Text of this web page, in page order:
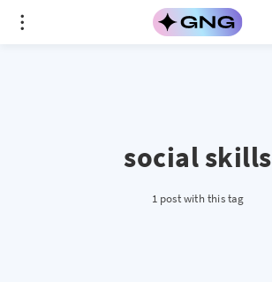
social skills
1 post with this tag